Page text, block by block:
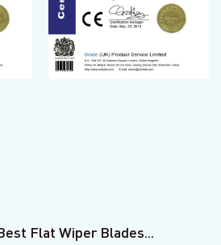
Flat Wiper Blades...